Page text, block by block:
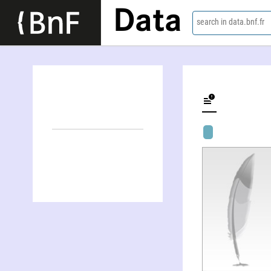
Data search in data.bnf.fr